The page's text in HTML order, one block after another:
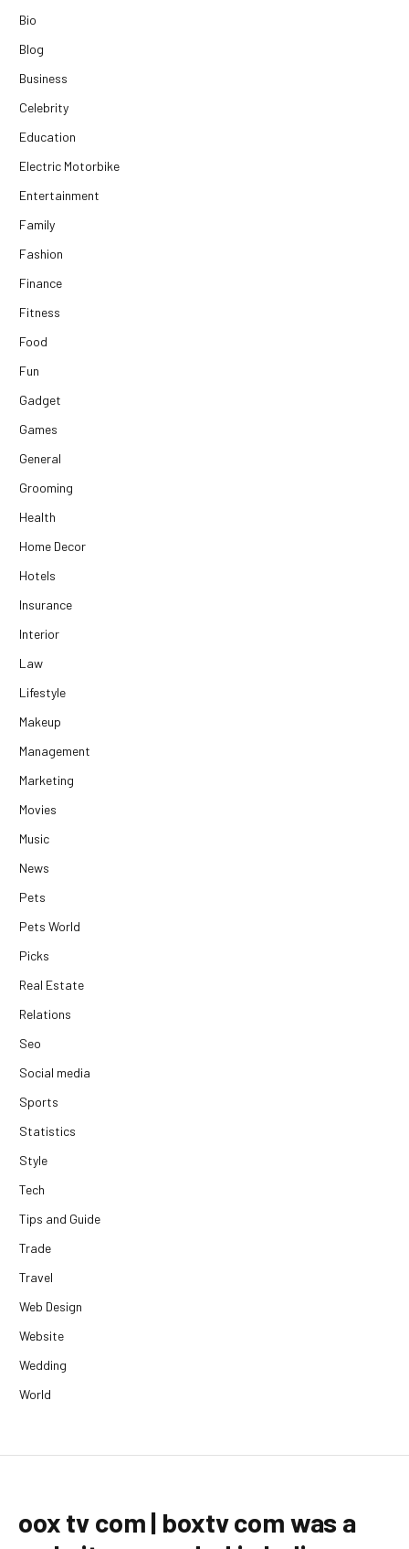
Bio
Blog
Business
Celebrity
Education
Electric Motorbike
Entertainment
Family
Fashion
Finance
Fitness
Food
Fun
Gadget
Games
General
Grooming
Health
Home Decor
Hotels
Insurance
Interior
Law
Lifestyle
Makeup
Management
Marketing
Movies
Music
News
Pets
Pets World
Picks
Real Estate
Relations
Seo
Social media
Sports
Statistics
Style
Tech
Tips and Guide
Trade
Travel
Web Design
Website
Wedding
World
oox tv com | boxtv com was a